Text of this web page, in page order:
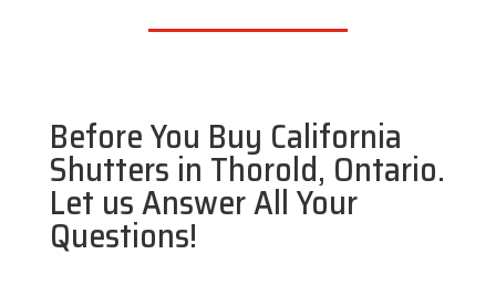
Before You Buy California
Shutters in Thorold, Ontario.
Let us Answer All Your
Questions!